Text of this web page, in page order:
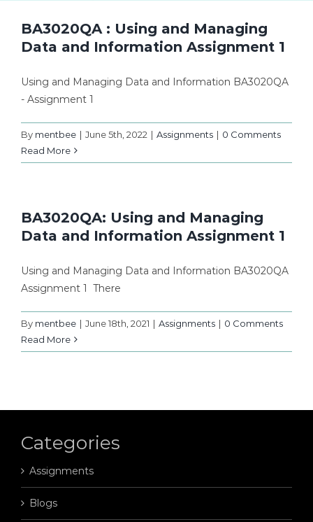
BA3020QA : Using and Managing
Data and Information Assignment 1
Using and Managing Data and Information BA3020QA
- Assignment 1
By mentbee | June 5th, 2022 | Assignments | 0 Comments
Read More
BA3020QA: Using and Managing
Data and Information Assignment 1
Using and Managing Data and Information BA3020QA
Assignment 1 There
By mentbee | June 18th, 2021 | Assignments | 0 Comments
Read More
Categories
Assignments
Blogs